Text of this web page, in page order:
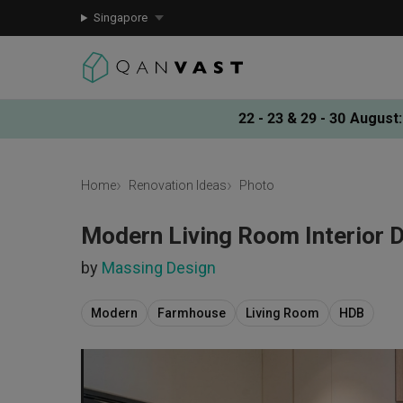
Singapore
22 - 23 & 29 - 30 August:
Home Renovation Ideas Photo
Modern Living Room Interior
by Massing Design
Modern Farmhouse Living Room HDB